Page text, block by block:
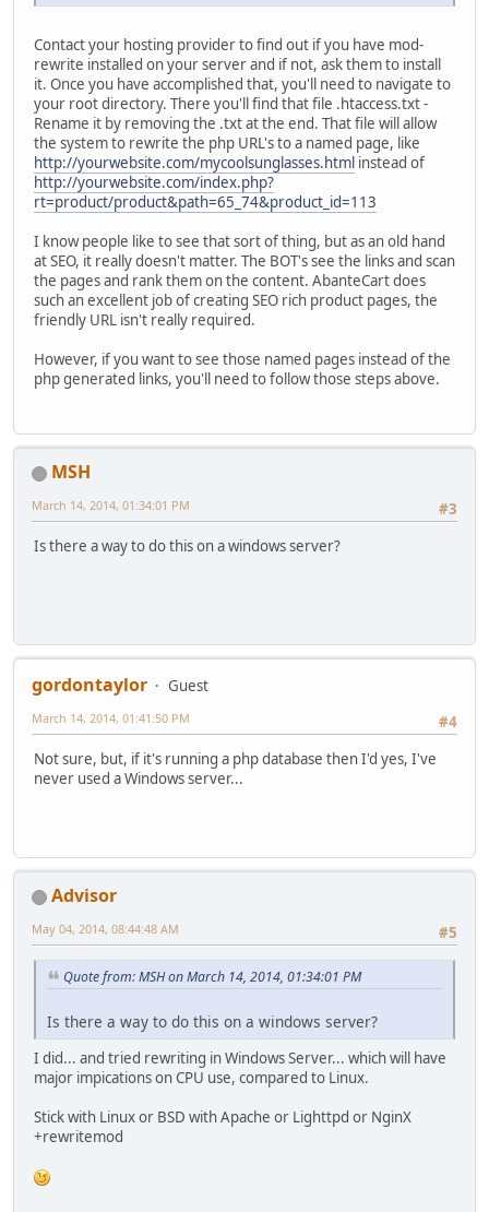
Contact your hosting provider to find out if you have mod-
rewrite installed on your server and if not, ask them to install
it. Once you have accomplished that, you'll need to navigate to
your root directory. There you'll find that file .htaccess.txt -
Rename it by removing the .txt at the end. That file will allow
the system to rewrite the php URL's to a named page, like
http://yourwebsite.com/mycoolsunglasses.html instead of
http://yourwebsite.com/index.php?
rt=product/product&path=65_74&product_id=113
I know people like to see that sort of thing, but as an old hand
at SEO, it really doesn't matter. The BOT's see the links and scan
the pages and rank them on the content. AbanteCart does
such an excellent job of creating SEO rich product pages, the
friendly URL isn't really required.
However, if you want to see those named pages instead of the
php generated links, you'll need to follow those steps above.
MSH
#3
March 14, 2014, 01:34:01 PM
Is there a way to do this on a windows server?
gordontaylor
Guest
#4
March 14, 2014, 01:41:50 PM
Not sure, but, if it's running a php database then I'd yes, I've
never used a Windows server...
Advisor
#5
May 04, 2014, 08:44:48 AM
Quote from: MSH on March 14, 2014, 01:34:01 PM
Is there a way to do this on a windows server?
I did... and tried rewriting in Windows Server... which will have
major impications on CPU use, compared to Linux.
Stick with Linux or BSD with Apache or Lighttpd or NginX
+rewritemod